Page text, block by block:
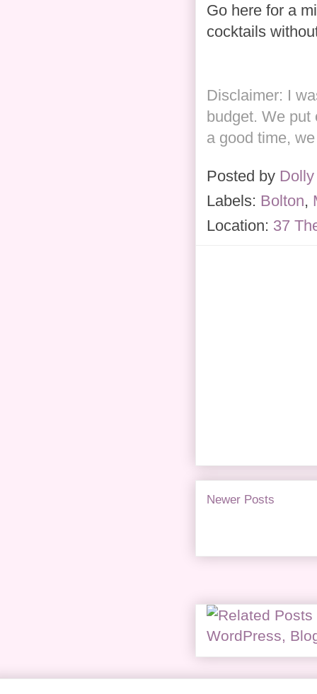
Go here for a
cocktails
Disclaimer: I
budget. We put
a good time,
Posted by Dolly
Labels: Bolton,
Location: 37
Newer Posts